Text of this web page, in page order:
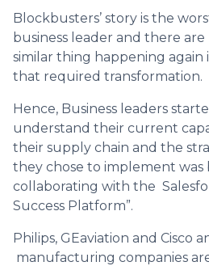
Blockbusters’ story is the
business leader and there are
similar thing happening again
that required transformation.
Hence, Business leaders
understand their current
their supply chain and the
they chose to implement was
collaborating with the
Success Platform”.
Philips, GEaviation and Cisco
manufacturing companies